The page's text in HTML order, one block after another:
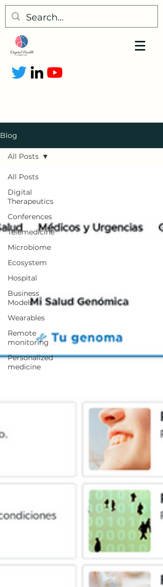
Blog
All Posts
Digital
Therapeutics
Conferences
Telemedicine
Microbiome
Ecosystem
Hospital
Business
Models
Wearables
Remote
monitoring
Personalized
medicine
All Posts